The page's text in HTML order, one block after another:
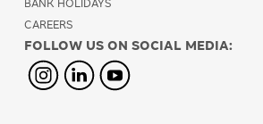
CAREERS
FOLLOW US ON SOCIAL MEDIA: